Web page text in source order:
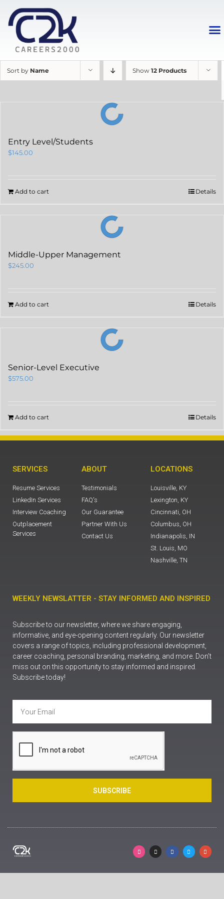
Sort by Name Show 12 Products
Entry Level/Students
$145.00
Add to cart Details
Middle-Upper Management
$245.00
Add to cart Details
Senior-Level Executive
$575.00
Add to cart Details
SERVICES
Resume Services
LinkedIn Services
Interview Coaching
Outplacement
Services
ABOUT
Testimonials
FAQ's
Our Guarantee
Partner With Us
Contact Us
LOCATIONS
Louisville, KY
Lexington, KY
Cincinnati, OH
Columbus, OH
Indianapolis, IN
St. Louis, MO
Nashville, TN
WEEKLY NEWSLATTER - STAY INFORMED AND INSPIRED
Subscribe to our newsletter, where we share engaging,
informative, and eye-opening content regularly. Our newsletter
covers a range of topics, including professional development,
career coaching, personal branding, marketing, and more. Don’t
miss out on this opportunity to stay informed and inspired.
Subscribe today!
SUBSCRIBE